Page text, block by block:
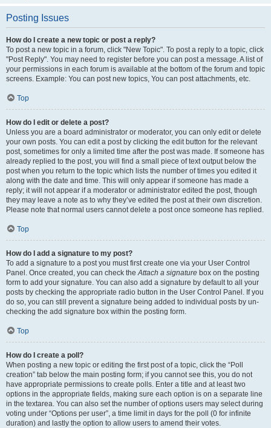
Posting Issues
How do I create a new topic or post a reply?
To post a new topic in a forum, click "New Topic". To post a reply to a topic, click
"Post Reply". You may need to register before you can post a message. A list of
your permissions in each forum is available at the bottom of the forum and topic
screens. Example: You can post new topics, You can post attachments, etc.
Top
How do I edit or delete a post?
Unless you are a board administrator or moderator, you can only edit or delete
your own posts. You can edit a post by clicking the edit button for the relevant
post, sometimes for only a limited time after the post was made. If someone has
already replied to the post, you will find a small piece of text output below the
post when you return to the topic which lists the number of times you edited it
along with the date and time. This will only appear if someone has made a
reply; it will not appear if a moderator or administrator edited the post, though
they may leave a note as to why they’ve edited the post at their own discretion.
Please note that normal users cannot delete a post once someone has replied.
Top
How do I add a signature to my post?
To add a signature to a post you must first create one via your User Control
Panel. Once created, you can check theAttach a signature box on the posting
form to add your signature. You can also add a signature by default to all your
posts by checking the appropriate radio button in the User Control Panel. If you
do so, you can still prevent a signature being added to individual posts by un-
checking the add signature box within the posting form.
Top
How do I create a poll?
When posting a new topic or editing the first post of a topic, click the “Poll
creation” tab below the main posting form; if you cannot see this, you do not
have appropriate permissions to create polls. Enter a title and at least two
options in the appropriate fields, making sure each option is on a separate line
in the textarea. You can also set the number of options users may select during
voting under “Options per user”, a time limit in days for the poll (0 for infinite
duration) and lastly the option to allow users to amend their votes.